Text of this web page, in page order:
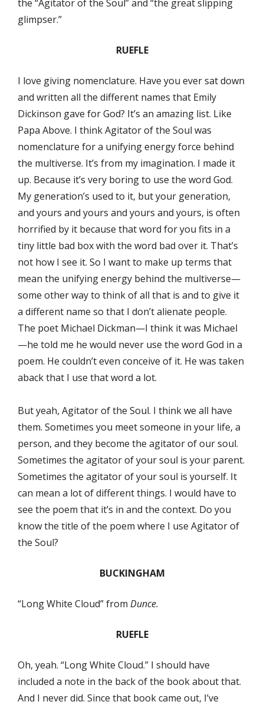
the “Agitator of the Soul” and “the great slipping
glimpser.”
RUEFLE
I love giving nomenclature. Have you ever sat down
and written all the different names that Emily
Dickinson gave for God? It’s an amazing list. Like
Papa Above. I think Agitator of the Soul was
nomenclature for a unifying energy force behind
the multiverse. It’s from my imagination. I made it
up. Because it’s very boring to use the word God.
My generation’s used to it, but your generation,
and yours and yours and yours and yours, is often
horrified by it because that word for you fits in a
tiny little bad box with the word bad over it. That’s
not how I see it. So I want to make up terms that
mean the unifying energy behind the multiverse—
some other way to think of all that is and to give it
a different name so that I don’t alienate people.
The poet Michael Dickman—I think it was Michael
—he told me he would never use the word God in a
poem. He couldn’t even conceive of it. He was taken
aback that I use that word a lot.
But yeah, Agitator of the Soul. I think we all have
them. Sometimes you meet someone in your life, a
person, and they become the agitator of our soul.
Sometimes the agitator of your soul is your parent.
Sometimes the agitator of your soul is yourself. It
can mean a lot of different things. I would have to
see the poem that it’s in and the context. Do you
know the title of the poem where I use Agitator of
the Soul?
BUCKINGHAM
“Long White Cloud” from Dunce.
RUEFLE
Oh, yeah. “Long White Cloud.” I should have
included a note in the back of the book about that.
And I never did. Since that book came out, I’ve